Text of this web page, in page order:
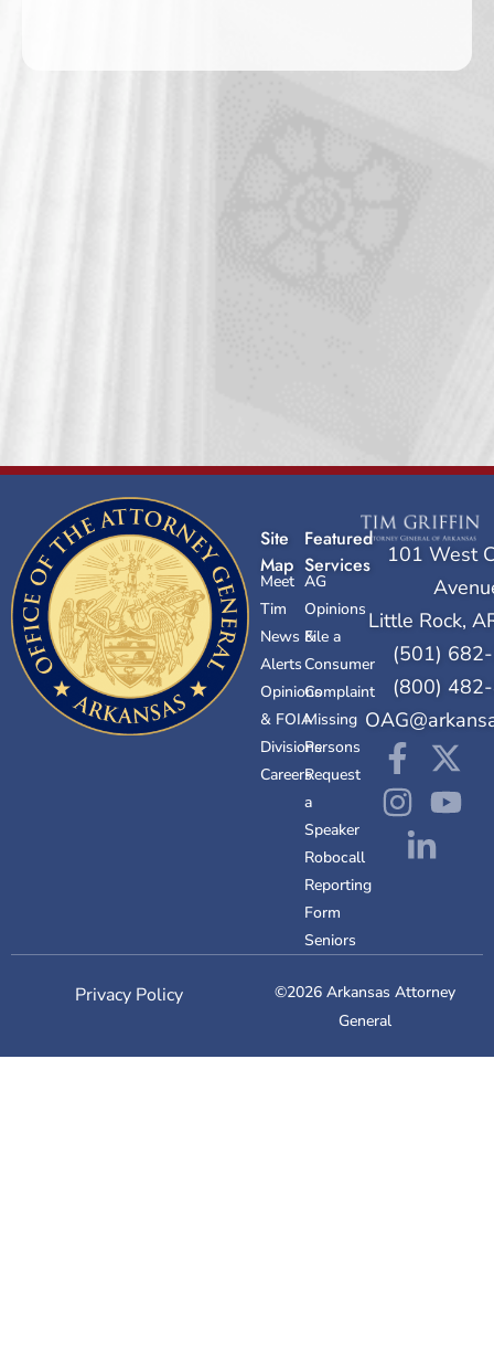
Site
Map
Meet
Tim
News &
Alerts
Opinions
& FOIA
Divisions
Careers
Featured
Services
AG
Opinions
File a
Consumer
Complaint
Missing
Persons
Request
a
Speaker
Robocall
Reporting
Form
Seniors
101 West
Little Rock,
(501)
(800)
Privacy Policy
©2026 Arkansas Attorney
General